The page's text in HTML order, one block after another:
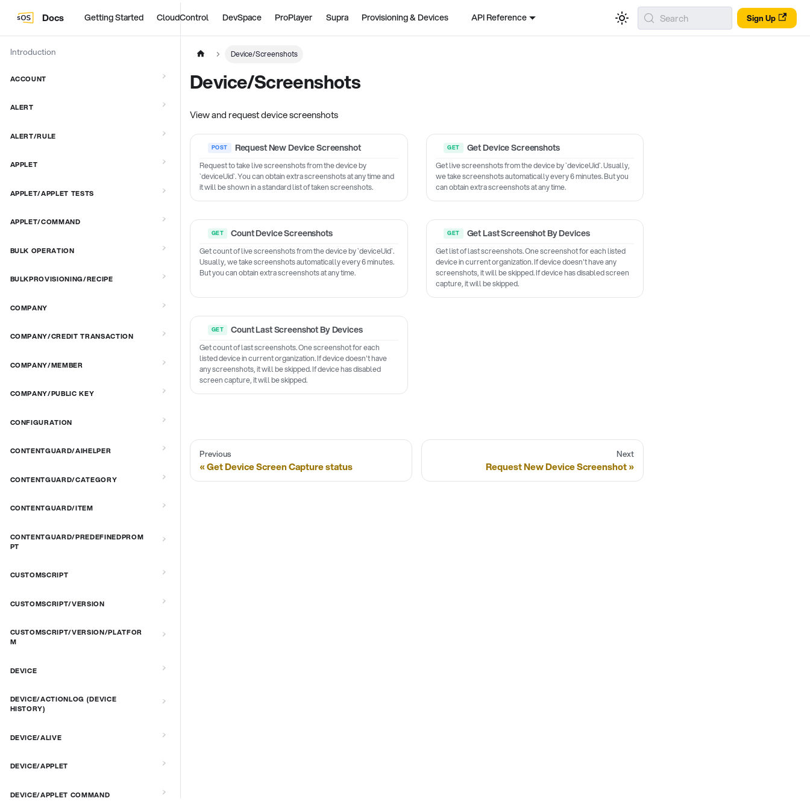
Docs Getting Started CloudControl DevSpace ProPlayer Supra Provisioning & Devices API Reference Sign Up
Search
Introduction
ACCOUNT
ALERT
ALERT/RULE
APPLET
APPLET/APPLET TESTS
APPLET/COMMAND
BULK OPERATION
BULKPROVISIONING/RECIPE
COMPANY
COMPANY/CREDIT TRANSACTION
COMPANY/MEMBER
COMPANY/PUBLIC KEY
CONFIGURATION
CONTENTGUARD/AIHELPER
CONTENTGUARD/CATEGORY
CONTENTGUARD/ITEM
CONTENTGUARD/PREDEFINEDPROM
PT
CUSTOMSCRIPT
CUSTOMSCRIPT/VERSION
CUSTOMSCRIPT/VERSION/PLATFOR
M
DEVICE
DEVICE/ACTIONLOG (DEVICE
HISTORY)
DEVICE/ALIVE
DEVICE/APPLET
DEVICE/APPLET COMMAND
Device/Screenshots
Device/Screenshots
View and request device screenshots
Request New Device Screenshot
Request to take live screenshots from the device by
`deviceUid`. You can obtain extra screenshots at any time and
it will be shown in a standard list of taken screenshots.
Get Device Screenshots
Get live screenshots from the device by `deviceUid`. Usually,
we take screenshots automatically every 6 minutes. But you
can obtain extra screenshots at any time.
Count Device Screenshots
Get count of live screenshots from the device by `deviceUid`.
Usually, we take screenshots automatically every 6 minutes.
But you can obtain extra screenshots at any time.
Get Last Screenshot By Devices
Get list of last screenshots. One screenshot for each listed
device in current organization. If device doesn't have any
screenshots, it will be skipped. If device has disabled screen
capture, it will be skipped.
Count Last Screenshot By Devices
Get count of last screenshots. One screenshot for each
listed device in current organization. If device doesn't have
any screenshots, it will be skipped. If device has disabled
screen capture, it will be skipped.
Previous
Get Device Screen Capture status
Next
Request New Device Screenshot